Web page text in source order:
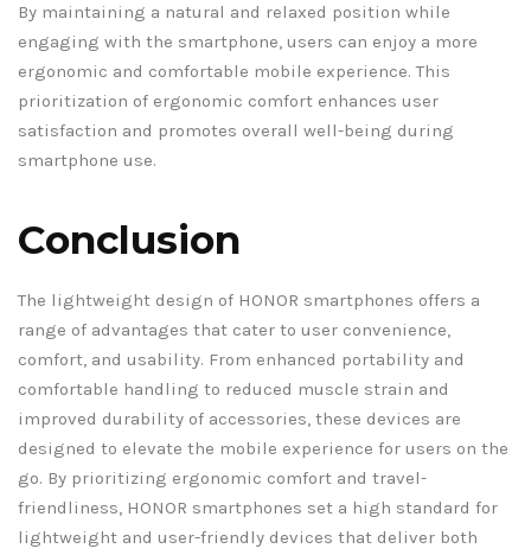
By maintaining a natural and relaxed position while
engaging with the smartphone, users can enjoy a more
ergonomic and comfortable mobile experience. This
prioritization of ergonomic comfort enhances user
satisfaction and promotes overall well-being during
smartphone use.
Conclusion
The lightweight design of HONOR smartphones offers a
range of advantages that cater to user convenience,
comfort, and usability. From enhanced portability and
comfortable handling to reduced muscle strain and
improved durability of accessories, these devices are
designed to elevate the mobile experience for users on the
go. By prioritizing ergonomic comfort and travel-
friendliness, HONOR smartphones set a high standard for
lightweight and user-friendly devices that deliver both